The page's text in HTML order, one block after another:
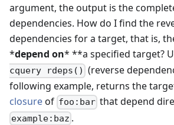
argument, the output is the
dependencies. How do I find the
dependencies for a target, that is,
*depend on* **a specified target?
cquery rdeps() (reverse
following example, returns the
closureof foo:bar that depend
example:baz .